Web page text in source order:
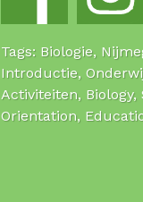
Tags: Biologie,
Introductie,
Activiteiten,
Orientation,